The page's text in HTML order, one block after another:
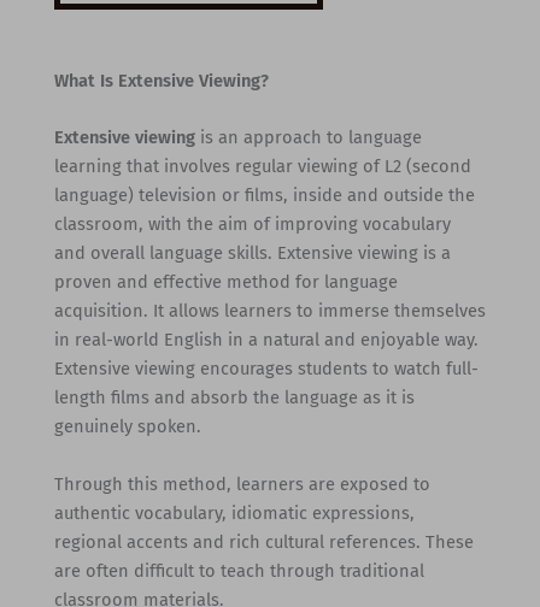
What Is Extensive Viewing?
Extensive viewingis an approach to language
learning that involves regular viewing of L2 (second
language) television or films, inside and outside the
classroom, with the aim of improving vocabulary
and overall language skills. Extensive viewing is a
proven and effective method for language
acquisition. It allows learners to immerse themselves
in real-world English in a natural and enjoyable way.
Extensive viewing encourages students to watch full-
length films and absorb the language as it is
genuinely spoken.
Through this method, learners are exposed to
authentic vocabulary, idiomatic expressions,
regional accents and rich cultural references. These
are often difficult to teach through traditional
classroom materials.